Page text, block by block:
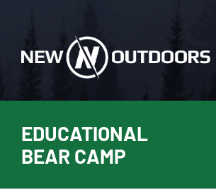
content
EDUCATIONAL
BEAR CAMP